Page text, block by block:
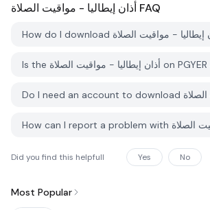
أذان إيطاليا - مواقيت الصلاة FAQ
Did you find this helpfull Yes No
Most Popular